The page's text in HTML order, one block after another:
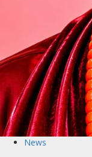
News